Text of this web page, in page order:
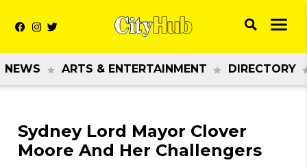
NEWS ARTS & ENTERTAINMENT DIRECTORY
Sydney Lord Mayor Clover
Moore And Her Challengers